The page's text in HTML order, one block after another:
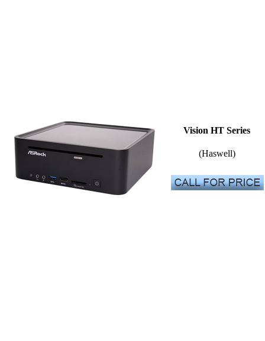
Vision HT Series
(Haswell)